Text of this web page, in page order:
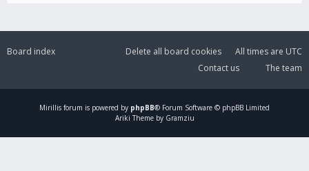
Board index All times are UTC
Delete all board cookies
The team
Contact us
Mirillis forum is powered by phpBB® Forum Software © phpBB Limited
Ariki Theme by Gramziu